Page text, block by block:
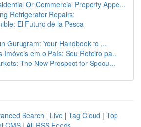
Or Commercial Property Appe...
Refrigerator Repairs:
El Futuro de la Pesca
Gurugram: Your Handbook to ...
Imóveis em o País: Seu Roteiro pa...
The New Prospect for Specu...
Search | Live | Tag Cloud | Top
CMS | All RSS Feeds